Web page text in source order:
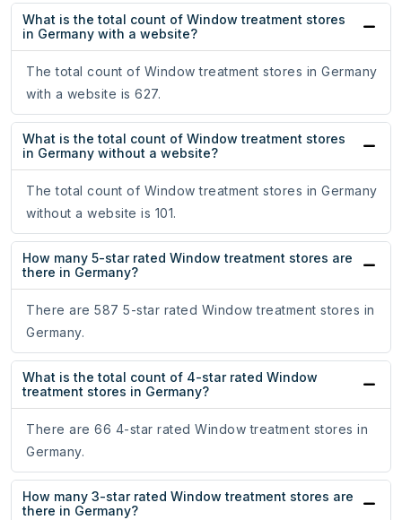
What is the total count of Window treatment stores
in Germany with a website?
The total count of Window treatment stores in Germany
with a website is 627.
What is the total count of Window treatment stores
in Germany without a website?
The total count of Window treatment stores in Germany
without a website is 101.
How many 5-star rated Window treatment stores are
there in Germany?
There are 587 5-star rated Window treatment stores in
Germany.
What is the total count of 4-star rated Window
treatment stores in Germany?
There are 66 4-star rated Window treatment stores in
Germany.
How many 3-star rated Window treatment stores are
there in Germany?